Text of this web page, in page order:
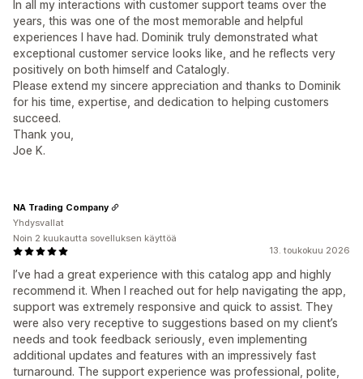
In all my interactions with customer support teams over the
years, this was one of the most memorable and helpful
experiences I have had. Dominik truly demonstrated what
exceptional customer service looks like, and he reflects very
positively on both himself and Catalogly.
Please extend my sincere appreciation and thanks to Dominik
for his time, expertise, and dedication to helping customers
succeed.
Thank you,
Joe K.
13. toukokuu 2026
I’ve had a great experience with this catalog app and highly
recommend it. When I reached out for help navigating the app,
support was extremely responsive and quick to assist. They
were also very receptive to suggestions based on my client’s
needs and took feedback seriously, even implementing
additional updates and features with an impressively fast
turnaround. The support experience was professional, polite,
NA Trading Company
Yhdysvallat
Noin 2 kuukautta sovelluksen käyttöä